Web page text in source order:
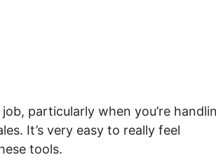
particularly when you’re
It’s very easy to really feel
tools.